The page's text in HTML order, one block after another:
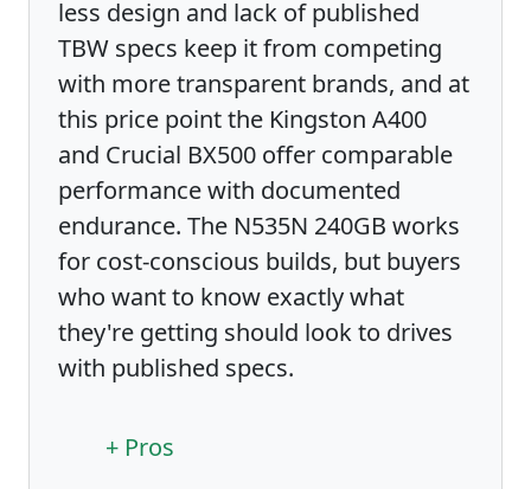
less design and lack of published
TBW specs keep it from competing
with more transparent brands, and at
this price point the Kingston A400
and Crucial BX500 offer comparable
performance with documented
endurance. The N535N 240GB works
for cost-conscious builds, but buyers
who want to know exactly what
they're getting should look to drives
with published specs.
+ Pros